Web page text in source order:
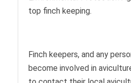
top finch keeping.
Finch keepers, and any
become involved in